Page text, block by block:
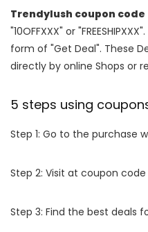
Trendylush coupon code
"10OFFXXX" or
form of "Get Deal". These
directly by online Shops or
5 steps using
Step 1: Go to the purchase
Step 2: Visit at coupon
Step 3: Find the best deals